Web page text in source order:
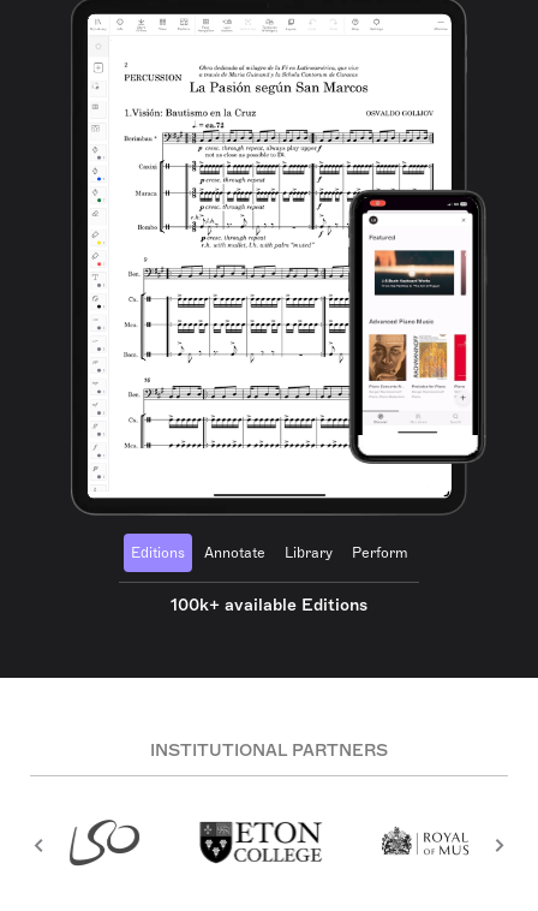
Editions Annotate Library Perform
100k+ available Editions
INSTITUTIONAL PARTNERS